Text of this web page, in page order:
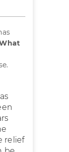
relief